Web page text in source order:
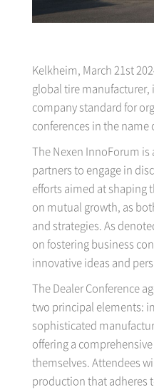
Kelkheim, March 21st
global tire manufacturer,
company standard for
conferences in the
The Nexen InnoForum is
partners to engage in
efforts aimed at shaping
on mutual growth, as
and strategies. As
on fostering business
innovative ideas and
The Dealer Conference
two principal elements:
sophisticated
offering a
themselves. Attendees
production that adheres